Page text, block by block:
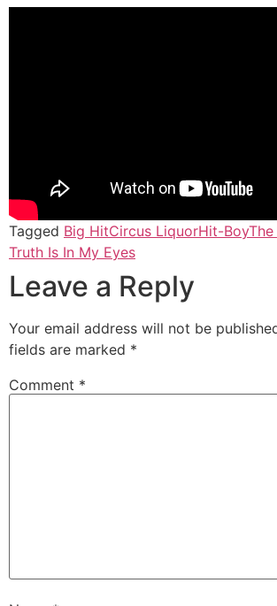
Tagged Big HitCircus LiquorHit-BoyThe
Truth Is In My Eyes
Leave a Reply
Your email address will not be
fields are marked *
Comment *